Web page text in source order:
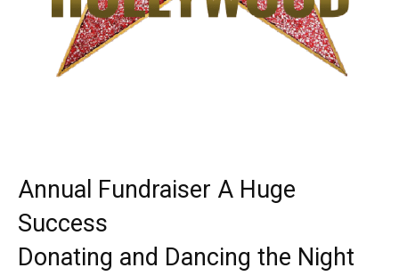
Annual Fundraiser A Huge
Success
Donating and Dancing the Night